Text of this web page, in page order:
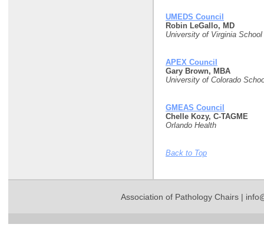
UMEDS Council
Robin LeGallo, MD
University of Virginia
APEX Council
Gary Brown, MBA
University of Colorado
GMEAS Council
Chelle Kozy, C-TAGME
Orlando Health
Back to Top
Association of Pathology Chairs |